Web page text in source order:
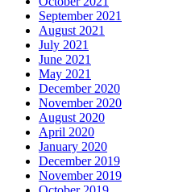
September 2021
August 2021
July 2021
June 2021
May 2021
December 2020
November 2020
August 2020
April 2020
January 2020
December 2019
November 2019